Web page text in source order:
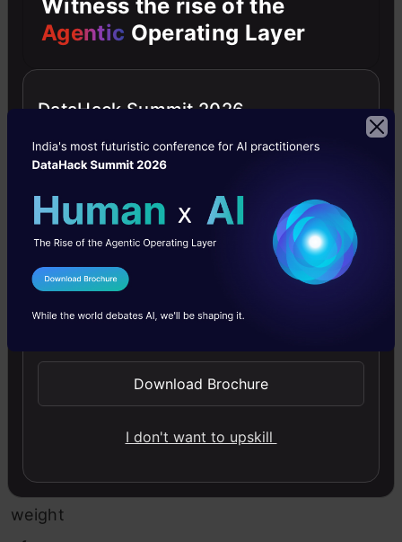
weights
high
students,
there
was
weight
Witness the rise of the
Agentic Operating Layer
DataHack Summit 2026
I Agree to the
Send WhatsApp Updates
Download Brochure
I don't want to upskill